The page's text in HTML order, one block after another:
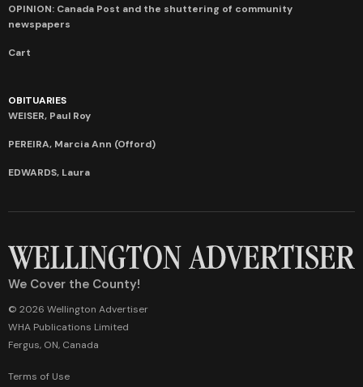
OPINION: Canada Post and the shuttering of community
newspapers
Cart
OBITUARIES
WEISER, Paul Roy
PEREIRA, Marcia Ann (Offord)
EDWARDS, Laura
We Cover the County!
© 2026 Wellington Advertiser
WHA Publications Limited
Fergus, ON, Canada
Terms of Use